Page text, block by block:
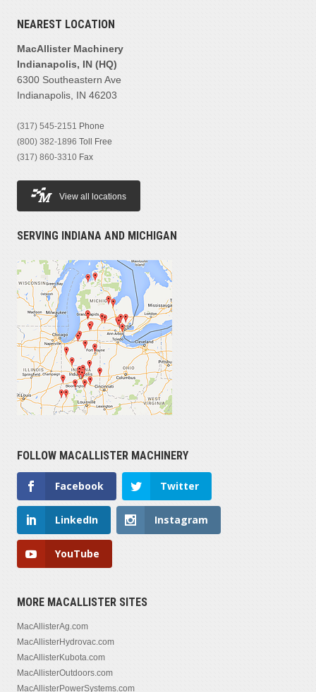
NEAREST LOCATION
MacAllister Machinery
Indianapolis, IN (HQ)
6300 Southeastern Ave
Indianapolis, IN 46203
(317) 545-2151 Phone
(800) 382-1896 Toll Free
(317) 860-3310 Fax
View all locations
SERVING INDIANA AND MICHIGAN
FOLLOW MACALLISTER MACHINERY
Facebook Twitter
LinkedIn Instagram
YouTube
MORE MACALLISTER SITES
MacAllisterAg.com
MacAllisterHydrovac.com
MacAllisterKubota.com
MacAllisterOutdoors.com
MacAllisterPowerSystems.com